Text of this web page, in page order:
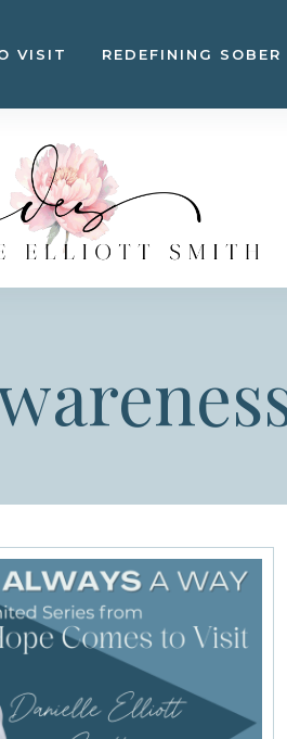
VISIT REDEFINING SOBER